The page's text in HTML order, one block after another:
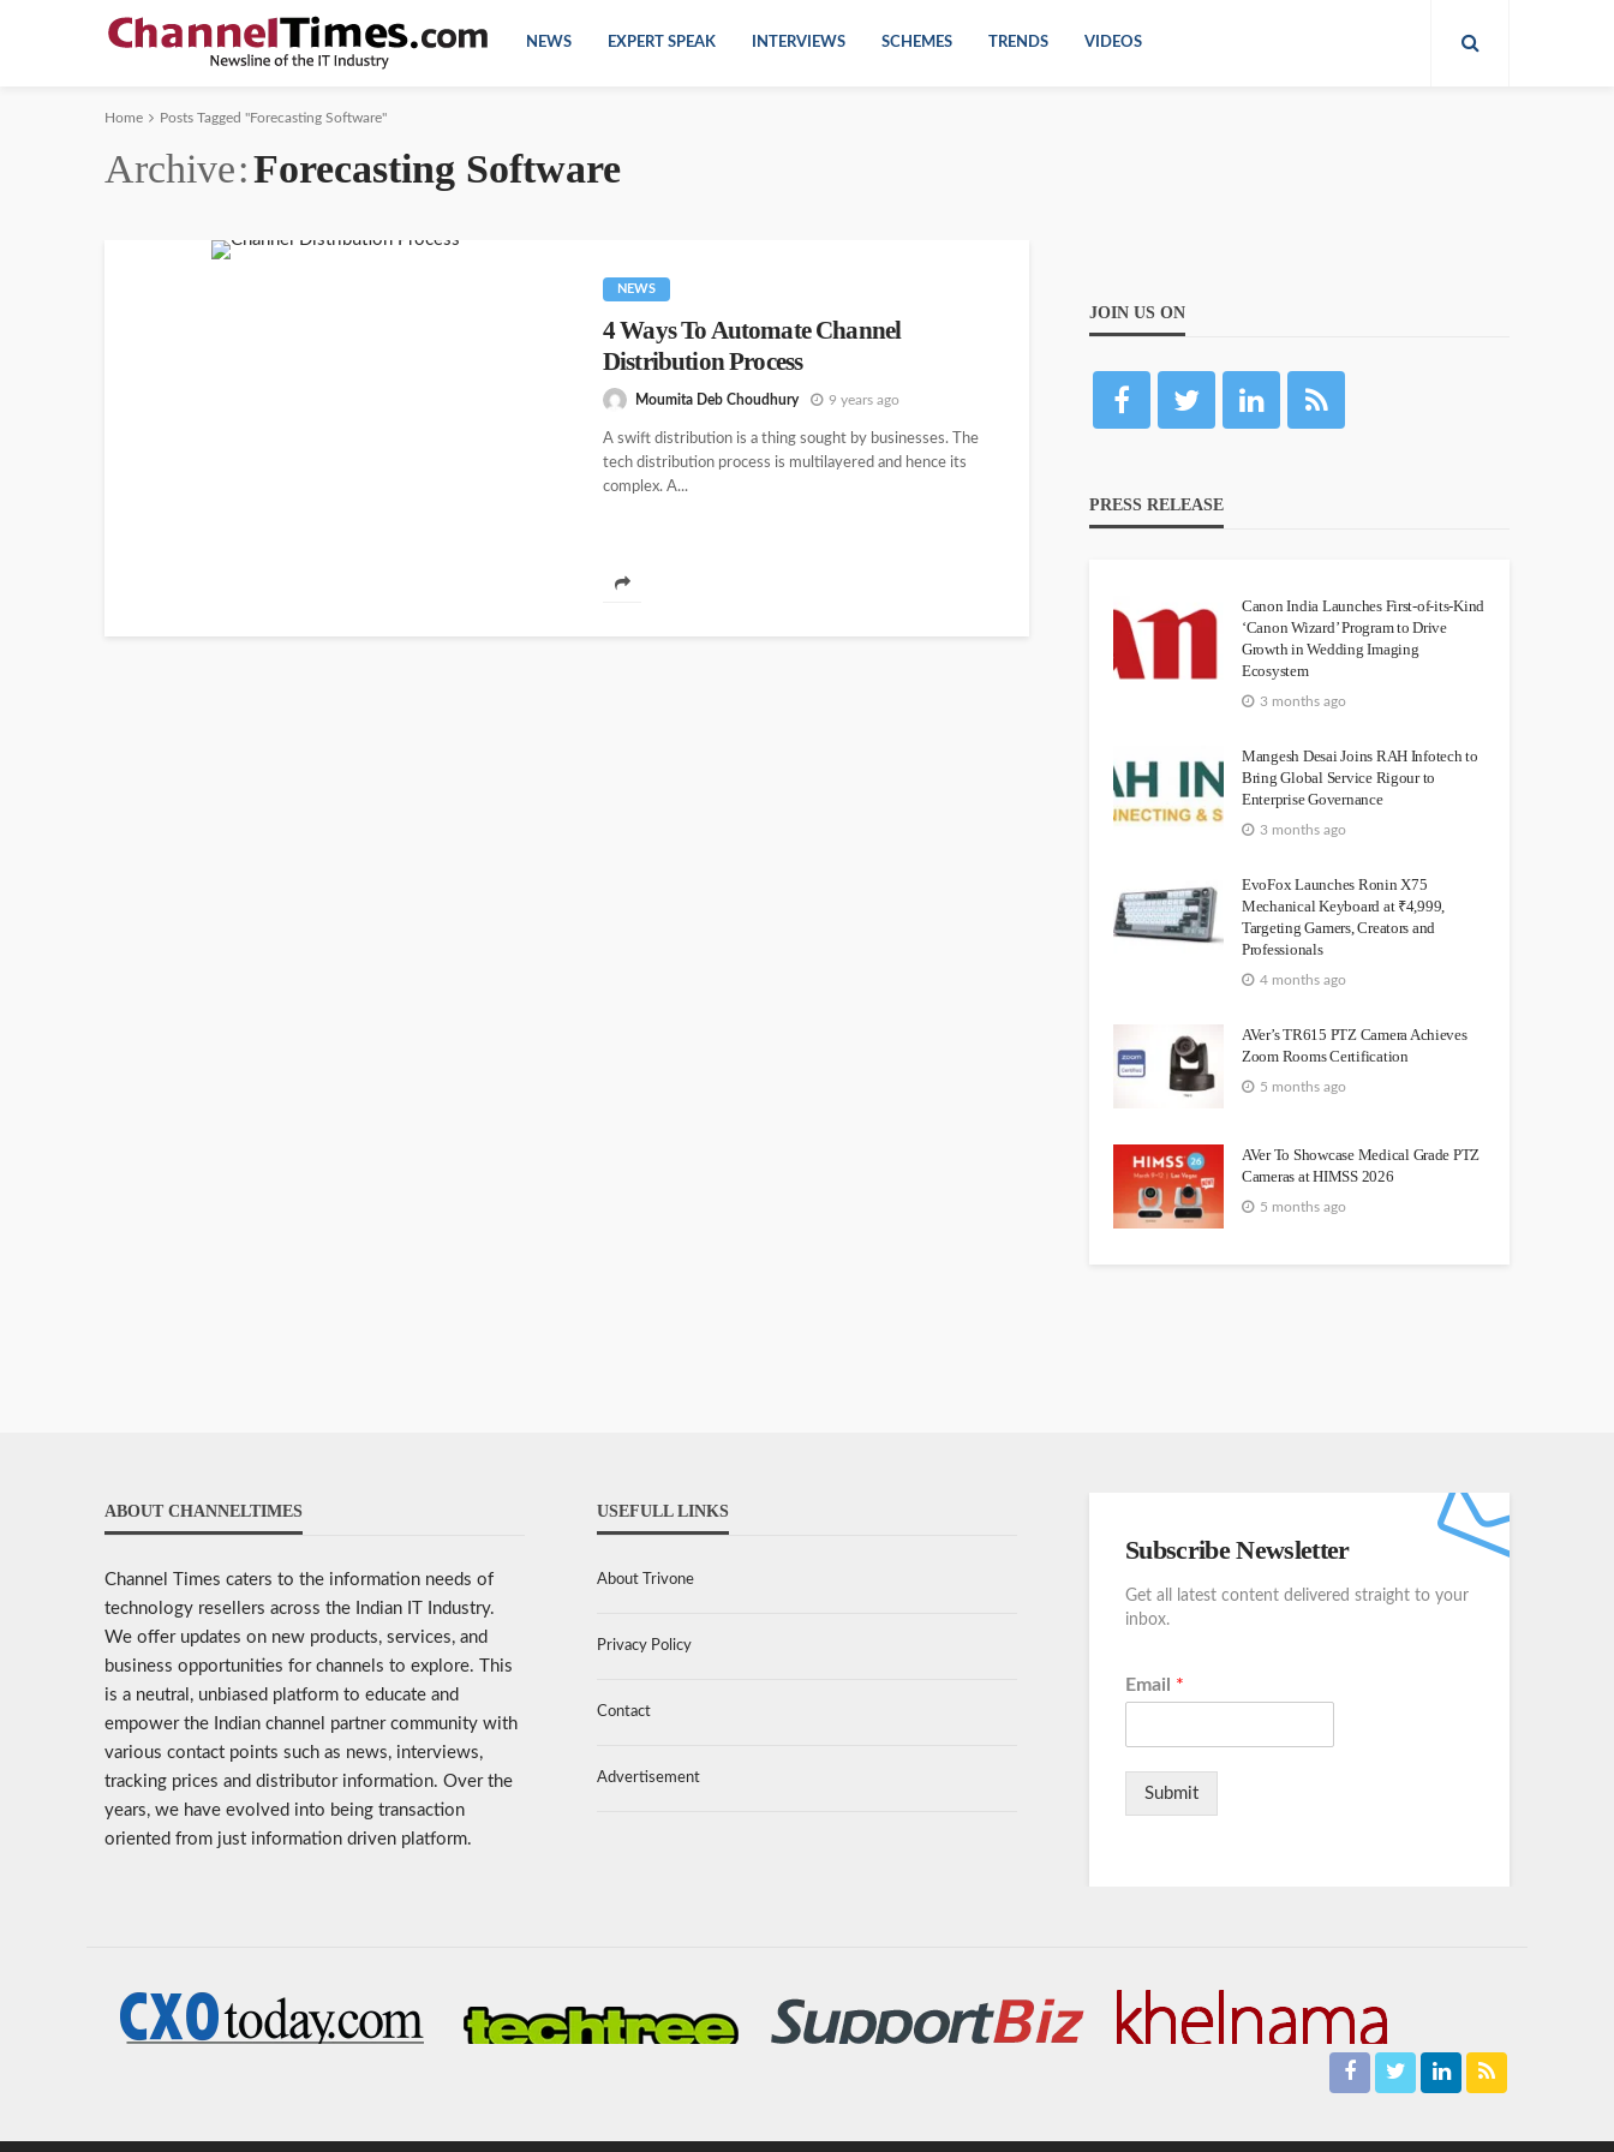
NEWS EXPERT SPEAK INTERVIEWS SCHEMES TRENDS VIDEOS
Home Posts Tagged "Forecasting Software"
Archive Forecasting Software
NEWS
4 Ways To Automate Channel
Distribution Process
Moumita Deb Choudhury 9 years ago
A swift distribution is a thing sought by businesses. The
tech distribution process is multilayered and hence its
complex. A...
JOIN US ON
PRESS RELEASE
Canon India Launches First-of-its-Kind
‘Canon Wizard’ Program to Drive
Growth in Wedding Imaging
Ecosystem
3 months ago
Mangesh Desai Joins RAH Infotech to
Bring Global Service Rigour to
Enterprise Governance
3 months ago
EvoFox Launches Ronin X75
Mechanical Keyboard at ₹4,999,
Targeting Gamers, Creators and
Professionals
4 months ago
AVer’s TR615 PTZ Camera Achieves
Zoom Rooms Certification
5 months ago
AVer To Showcase Medical Grade PTZ
Cameras at HIMSS 2026
5 months ago
ABOUT CHANNELTIMES
Channel Times caters to the information needs of
technology resellers across the Indian IT Industry.
We offer updates on new products, services, and
business opportunities for channels to explore. This
is a neutral, unbiased platform to educate and
empower the Indian channel partner community with
various contact points such as news, interviews,
tracking prices and distributor information. Over the
years, we have evolved into being transaction
oriented from just information driven platform.
USEFULL LINKS
About Trivone
Privacy Policy
Contact
Advertisement
Subscribe Newsletter
Get all latest content delivered straight to your
inbox.
Email *
Submit